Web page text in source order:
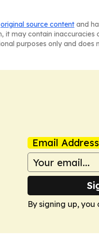
original source content and
it may contain
purposes only and
Email Address
By signing up,